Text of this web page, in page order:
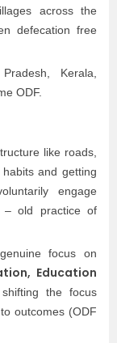
across the
defecation free
Kerala,
ODF.
like roads,
and getting
engage
– old practice of
focus on
Education
the focus
outcomes (ODF